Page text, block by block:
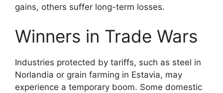
gains, others suffer long-term losses.
Winners in Trade Wars
Industries protected by tariffs, such as steel in
Norlandia or grain farming in Estavia, may
experience a temporary boom. Some domestic